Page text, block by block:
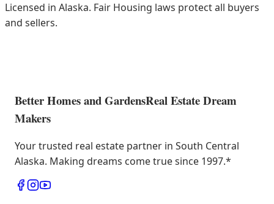
Licensed in Alaska. Fair Housing laws protect all buyers
and sellers.
Better Homes and GardensReal Estate Dream
Makers
Your trusted real estate partner in South Central
Alaska. Making dreams come true since 1997.*